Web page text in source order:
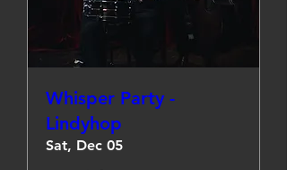
Whisper Party -
Lindyhop
Sat, Dec 05